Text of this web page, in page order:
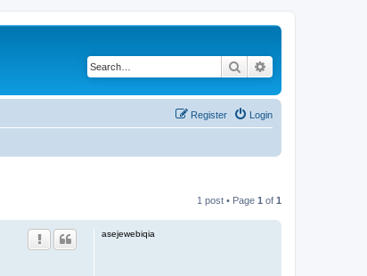
Search
Login
Register
1 post • Page 1 of 1
asejewebiqia